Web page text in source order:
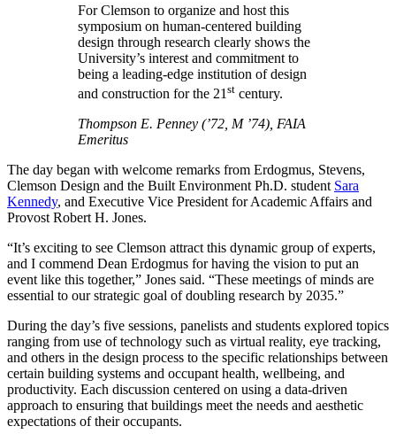
For Clemson to organize and host this
symposium on human-centered building
design through research clearly shows the
University’s interest and commitment to
being a leading-edge institution of design
and construction for the 21 st century.
Thompson E. Penney (’72, M ’74), FAIA
Emeritus
The day began with welcome remarks from Erdogmus, Stevens,
Clemson Design and the Built Environment Ph.D. student Sara
Kennedy, and Executive Vice President for Academic Affairs and
Provost Robert H. Jones.
“It’s exciting to see Clemson attract this dynamic group of experts,
and I commend Dean Erdogmus for having the vision to put an
event like this together,” Jones said. “These meetings of minds are
essential to our strategic goal of doubling research by 2035.”
During the day’s five sessions, panelists and students explored topics
ranging from use of technology such as virtual reality, eye tracking,
and others in the design process to the specific relationships between
certain building systems and occupant health, wellbeing, and
productivity. Each discussion centered on using a data-driven
approach to ensuring that buildings meet the needs and aesthetic
expectations of their occupants.